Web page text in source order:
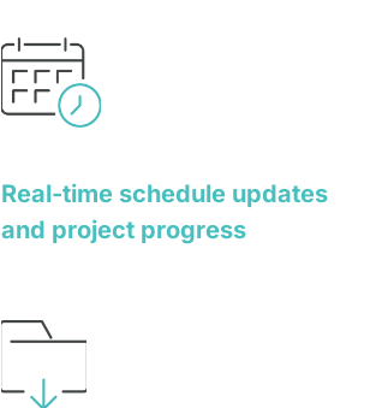
Real-time schedule updates
and project progress